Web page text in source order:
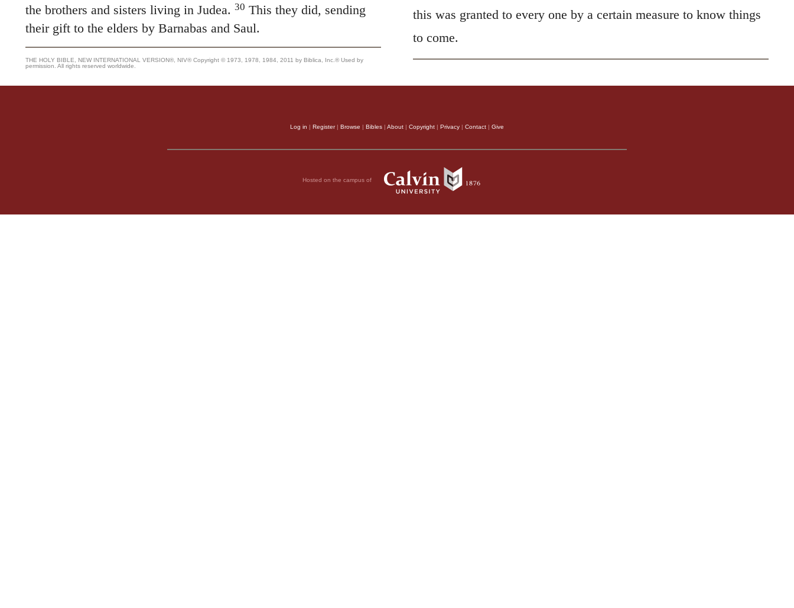
the brothers and sisters living in Judea. 30 This they did, sending
their gift to the elders by Barnabas and Saul.
THE HOLY BIBLE, NEW INTERNATIONAL VERSION®, NIV® Copyright © 1973, 1978, 1984, 2011 by Biblica, Inc.® Used by
permission. All rights reserved worldwide.
this was granted to every one by a certain measure to know things
to come.
Log in | Register| Browse | Bibles | About | Copyright | Privacy | Contact | Give
Hosted on the campus of